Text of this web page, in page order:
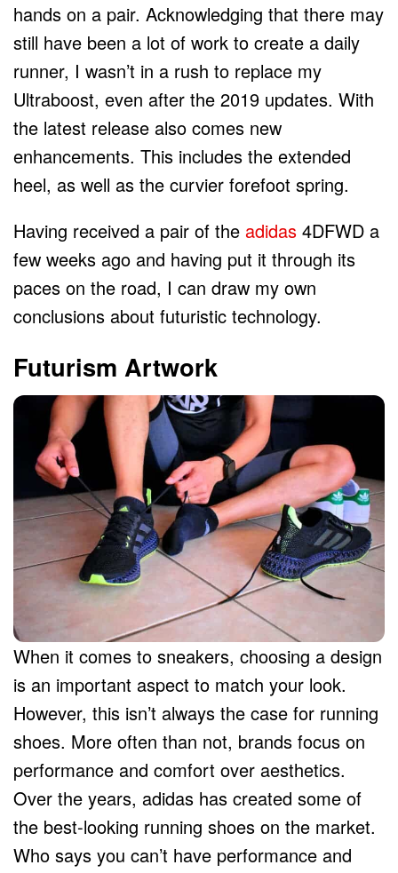
hands on a pair. Acknowledging that there may
still have been a lot of work to create a daily
runner, I wasn’t in a rush to replace my
Ultraboost, even after the 2019 updates. With
the latest release also comes new
enhancements. This includes the extended
heel, as well as the curvier forefoot spring.
Having received a pair of the adidas 4DFWD a
few weeks ago and having put it through its
paces on the road, I can draw my own
conclusions about futuristic technology.
Futurism Artwork
When it comes to sneakers, choosing a design
is an important aspect to match your look.
However, this isn’t always the case for running
shoes. More often than not, brands focus on
performance and comfort over aesthetics.
Over the years, adidas has created some of
the best-looking running shoes on the market.
Who says you can’t have performance and